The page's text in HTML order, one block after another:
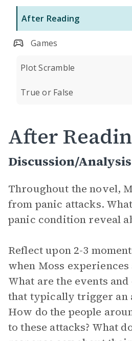
After Reading
Games
Plot Scramble
True or False
After
Discussion/
Throughout the novel,
from panic attacks. What
panic condition reveal
Reflect upon 2-3
when Moss
What are the events
that typically trigger an
How do the people
to these attacks? What